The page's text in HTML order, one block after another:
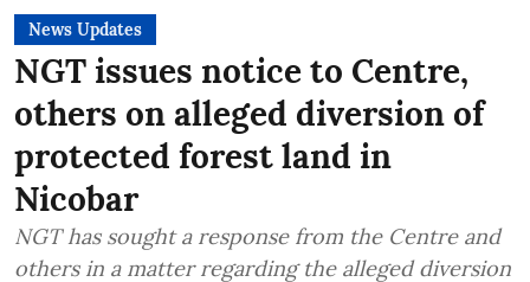
News Updates
NGT issues notice to Centre,
others on alleged diversion of
protected forest land in
Nicobar
NGT has sought a response from the Centre and
others in a matter regarding the alleged diversion